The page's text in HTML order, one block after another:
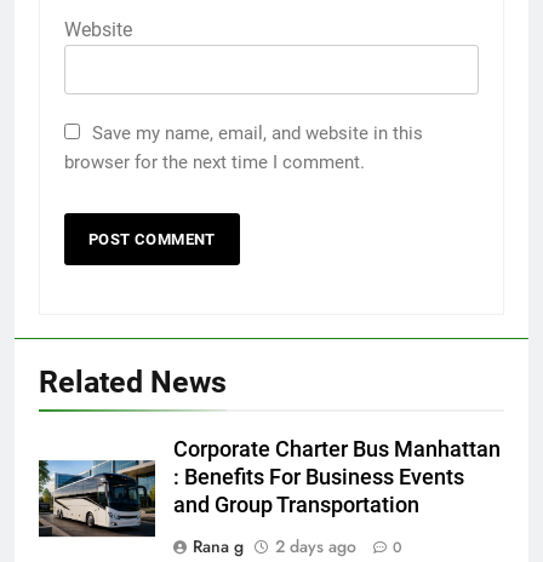
Website
Save my name, email, and website in this
browser for the next time I comment.
Related News
Corporate Charter Bus Manhattan
: Benefits For Business Events
and Group Transportation
Rana g
2 days ago 0
5
Discover the Best Ceiling Fans
Adelaide Has to Offer with
Lightspot
GENARAL